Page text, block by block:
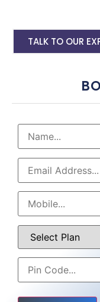
TALK TO OUR
Please leave this